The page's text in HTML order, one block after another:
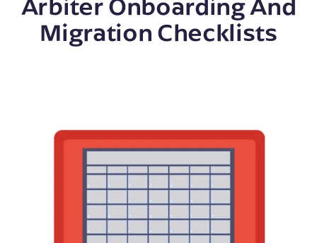
Migration Checklists